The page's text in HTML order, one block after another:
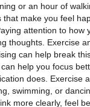
or an hour of
make you feel
attention to how
Exercise
can help break
help you focus
does. Exercise
swimming, or
more clearly, feel